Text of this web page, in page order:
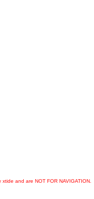
and are NOT FOR NAVIGATION.